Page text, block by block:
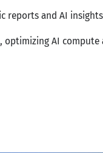
reports and AI
optimizing AI compute